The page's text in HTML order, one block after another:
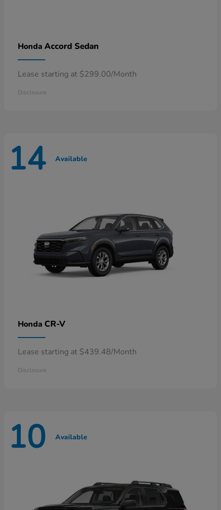
Honda Accord Sedan
Lease starting at $299.00/Month
Disclosure
14 Available
Honda CR-V
Lease starting at $439.48/Month
Disclosure
10 Available